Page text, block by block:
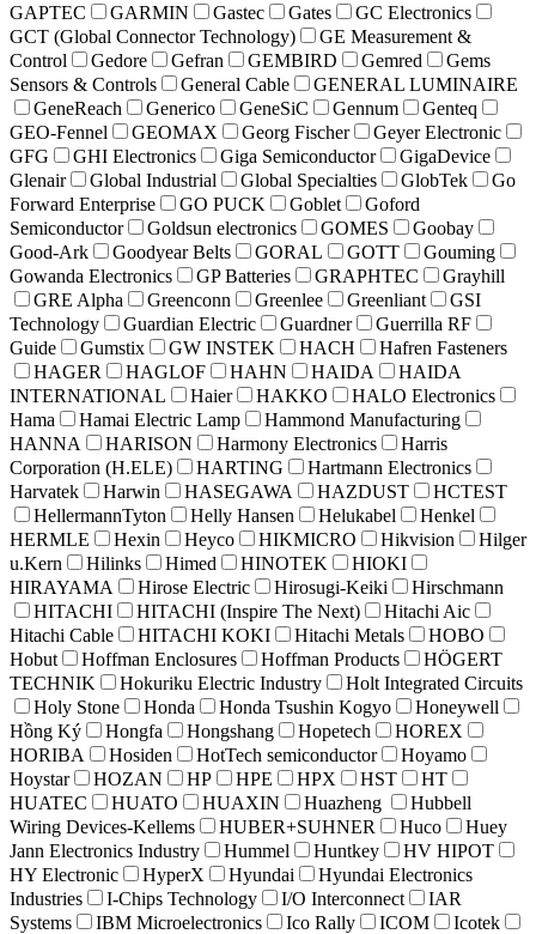
GAPTEC
GARMIN Gastec Gates
GC Electronics
GCT (Global Connector Technology)
GE Measurement &
Control
Gedore Gefran GEMBIRD Gemred
Gems
Sensors & Controls
General Cable
GENERAL LUMINAIRE
GeneReach
Generico GeneSiC Gennum
Genteq
GEO-Fennel
GEOMAX Georg Fischer
Geyer Electronic
GFG
GHI Electronics Giga Semiconductor
GigaDevice
Glenair
Global Industrial Global Specialties GlobTek
Go
Forward Enterprise
GO PUCK Goblet
Goford
Semiconductor
Goldsun electronics GOMES
Goobay
Good-Ark
Goodyear Belts GORAL GOTT
Gouming
Gowanda Electronics
GP Batteries GRAPHTEC
Grayhill
GRE Alpha
Greenconn Greenlee Greenliant
GSI
Technology
Guardian Electric Guardner
Guerrilla RF
Guide
Gumstix GW INSTEK HACH
Hafren Fasteners
HAGER
HAGLOF HAHN HAIDA
HAIDA
INTERNATIONAL
Haier HAKKO
HALO Electronics
Hama
Hamai Electric Lamp
Hammond Manufacturing
HANNA
HARISON Harmony Electronics
Harris
Corporation (H.ELE)
HARTING
Hartmann Electronics
Harvatek
Harwin HASEGAWA HAZDUST
HCTEST
HellermannTyton
Helly Hansen Helukabel
Henkel
HERMLE
Hexin Heyco HIKMICRO Hikvision
Hilger
u.Kern
Hilinks Himed HINOTEK
HIOKI
HIRAYAMA
Hirose Electric Hirosugi-Keiki
Hirschmann
HITACHI
HITACHI (Inspire The Next)
Hitachi Aic
Hitachi Cable
HITACHI KOKI Hitachi Metals
HOBO
Hobut
Hoffman Enclosures Hoffman Products
HÖGERT
TECHNIK
Hokuriku Electric Industry
Holt Integrated Circuits
Holy Stone
Honda Honda Tsushin Kogyo
Honeywell
Hồng Ký
Hongfa Hongshang Hopetech
HOREX
HORIBA
Hosiden HotTech semiconductor
Hoyamo
Hoystar
HOZAN HP HPE HPX HST
HT
HUATEC
HUATO HUAXIN Huazheng
Hubbell
Wiring Devices-Kellems
HUBER+SUHNER Huco
Huey
Jann Electronics Industry
Hummel Huntkey
HV HIPOT
HY Electronic
HyperX Hyundai
Hyundai Electronics
Industries
I-Chips Technology I/O Interconnect
IAR
Systems
IBM Microelectronics Ico Rally ICOM
Icotek